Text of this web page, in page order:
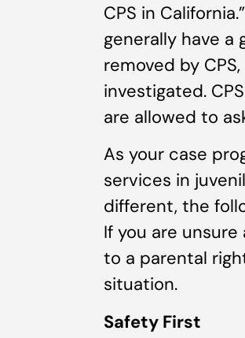
CPS in
generally have a
removed by
investigated.
are allowed to
As your case
services in
different, the
If you are
to a parental
situation.
Safety First